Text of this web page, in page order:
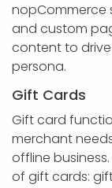
nopCommerce
and custom
content to
persona.
Gift Cards
Gift card
merchant
offline
of gift cards: